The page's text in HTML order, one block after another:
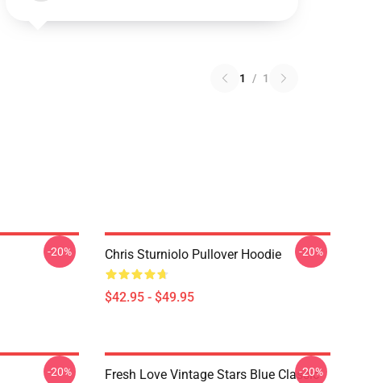
1 / 1
-20% Chris Sturniolo Pullover Hoodie
$42.95 - $49.95
-20%
-20%
Fresh Love Vintage Stars Blue Classic
-20%